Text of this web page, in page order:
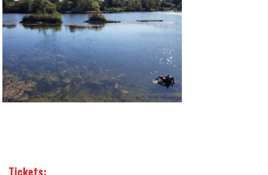
Tickets: